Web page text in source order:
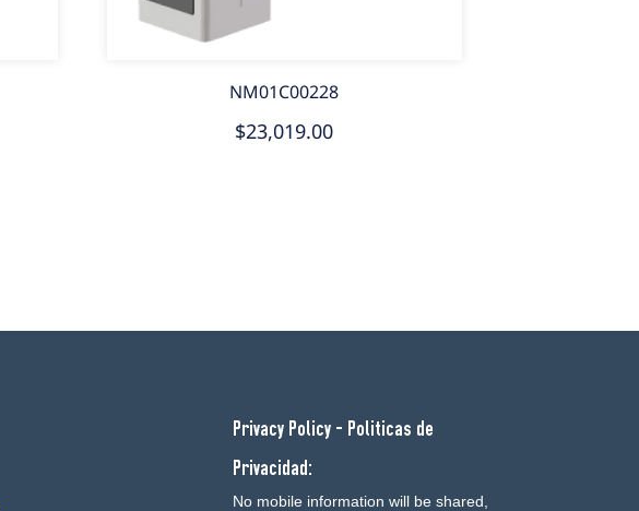
NM01C00228
$23,019.00
Privacy Policy - Politicas de
Privacidad:
No mobile information will be shared,